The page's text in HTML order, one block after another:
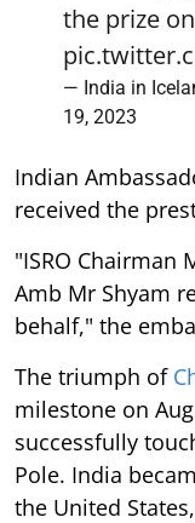
the prize
— India in
19, 2023
Indian
received the
"ISRO Chairman
Amb Mr Shyam
behalf," the
The triumph of
milestone on
successfully
Pole. India
the United